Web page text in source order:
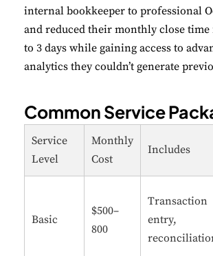
internal bookkeeper to professional
and reduced their monthly close time
to 3 days while gaining access to
analytics they couldn’t generate
Common Service
Service
Level
Monthly
Cost
Includes
Basic
$500–
800
Transaction
entry,